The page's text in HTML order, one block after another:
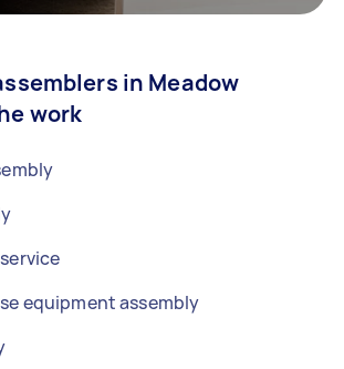
in Meadow
work
equipment assembly